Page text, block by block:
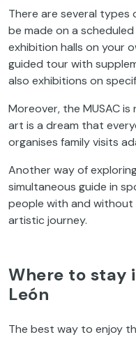
There are several types
be made on a
exhibition halls on your
guided tour with
also exhibitions on
Moreover, the MUSAC
art is a dream that
organises family visits
Another way of
simultaneous guide in
people with and without
artistic journey.
Where to stay
León
The best way to enjoy